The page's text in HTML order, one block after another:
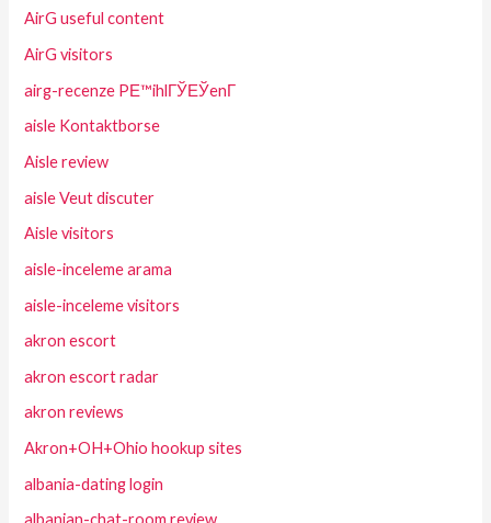
AirG useful content
AirG visitors
airg-recenze PЕ™ihlГЎЕЎenГ­
aisle Kontaktborse
Aisle review
aisle Veut discuter
Aisle visitors
aisle-inceleme arama
aisle-inceleme visitors
akron escort
akron escort radar
akron reviews
Akron+OH+Ohio hookup sites
albania-dating login